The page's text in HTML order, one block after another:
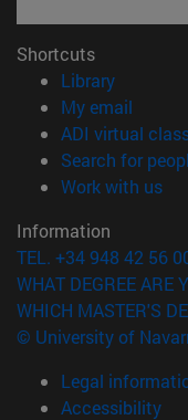
Shortcuts
Library(opens in
My email
ADI virtual
Search for
Work with us
Information
TEL. +34 948 42 56
WHAT DEGREE ARE
WHICH MASTER'S
© University of
Legal
Accessibility